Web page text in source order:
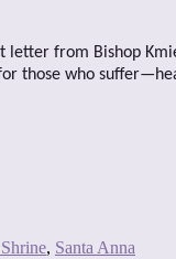
from Bishop
those who
, Santa Anna